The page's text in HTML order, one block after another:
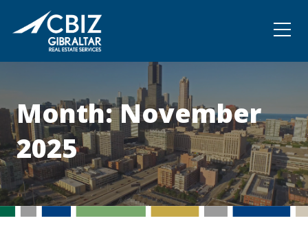
Community
Contact
Month:November
2025